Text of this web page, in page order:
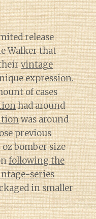
release
Walker that
vintage
expression.
of cases
had around
was around
previous
bomber size
following the
series
in smaller